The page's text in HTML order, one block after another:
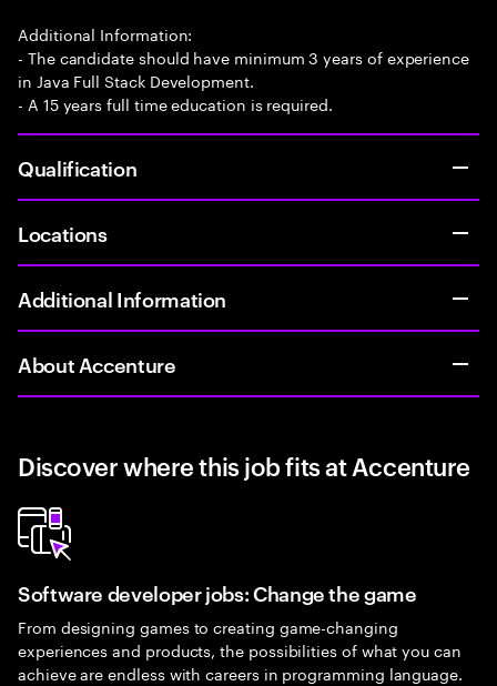
Additional Information:
- The candidate should have minimum 3 years of experience
in Java Full Stack Development.
- A 15 years full time education is required.
Qualification
Locations
Additional Information
About Accenture
Discover where this job fits at Accenture
Software developer jobs: Change the game
From designing games to creating game-changing
experiences and products, the possibilities of what you can
achieve are endless with careers in programming language.